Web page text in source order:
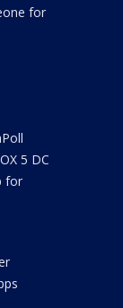
for
5 DC
for